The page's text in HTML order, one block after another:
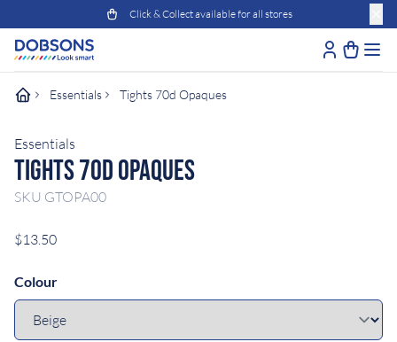
Click & Collect available for all stores
Essentials Tights 70d Opaques
Essentials
Tights 70D Opaques
SKU GTOPA00
$13.50
Colour